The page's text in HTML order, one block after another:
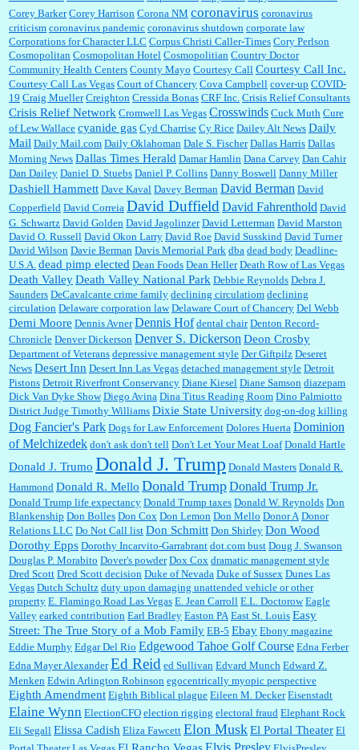
Corey Barker Corey Harrison Corona NM coronavirus coronavirus
criticism coronavirus pandemic coronavirus shutdown corporate law
Corporations for Character LLC Corpus Christi Caller-Times Cory Perlson
Cosmopolitan Cosmopolitan Hotel Cosmopolitian Country Doctor
Community Health Centers County Mayo Courtesy Call Courtesy Call Inc.
Courtesy Call Las Vegas Court of Chancery Cova Campbell cover-up COVID-
19 Craig Mueller Creighton Cressida Bonas CRF Inc. Crisis Relief Consultants
Crisis Relief Network Cromwell Las Vegas Crosswinds Cuck Muth Cure
of Lew Wallace cyanide gas Cyd Charrise Cy Rice Dailey Alt News Daily
Mail Daily Mail.com Daily Oklahoman Dale S. Fischer Dallas Harris Dallas
Morning News Dallas Times Herald Damar Hamlin Dana Carvey Dan Cahir
Dan Dailey Daniel D. Stuebs Daniel P. Collins Danny Boswell Danny Miller
Dashiell Hammett Dave Kaval Davey Berman David Berman David
Copperfield David Correia David Duffield David Fahrenthold David
G. Schwartz David Golden David Jagolinzer David Letterman David Marston
David O. Russell David Okon Larry David Roe David Susskind David Turner
David Wilson Davie Berman Davis Memorial Park dba dead body Deadline-
U.S.A. dead pimp elected Dean Foods Dean Heller Death Row of Las Vegas
Death ValleyDeath Valley National Park Debbie Reynolds Debra J.
Saunders DeCavalcante crime family declining circulatiom declining
circulation Delaware corporation law Delaware Court of Chancery Del Webb
Demi Moore Dennis Avner Dennis Hof dental chair Denton Record-
Chronicle Denver Dickerson Denver S. Dickerson Deon Crosby
Department of Veterans depressive management style Der Giftpilz Deseret
News Desert Inn Desert Inn Las Vegas detached management style Detroit
Pistons Detroit Riverfront Conservancy Diane Kiesel Diane Samson diazepam
Dick Van Dyke Show Diego Avina Dina Titus Reading Room Dino Palmiotto
District Judge Timothy Williams Dixie State University dog-on-dog killing
Dog Fancier's Park Dogs for Law Enforcement Dolores Huerta Dominion
of Melchizedek don't ask don't tell Don't Let Your Meat Loaf Donald Hartle
Donald J. Trumo Donald J. Trump Donald Masters Donald R.
Hammond Donald R. Mello Donald TrumpDonald Trump Jr.
Donald Trump life expectancy Donald Trump taxes Donald W. Reynolds Don
Blankenship Don Bolles Don Cox Don Lemon Don Mello Donor A Donor
Relations LLC Do Not Call list Don Schmitt Don Shirley Don Wood
Dorothy Epps Dorothy Incarvito-Garrabrant dot.com bust Doug J. Swanson
Douglas P. Morabito Dover's powder Dox Cox dramatic management style
Dred Scott Dred Scott decision Duke of Nevada Duke of Sussex Dunes Las
Vegas Dutch Schultz duty upon damaging unattended vehicle or other
property E. Flamingo Road Las Vegas E. Jean Carroll E.L. Doctorow Eagle
Valley earked contribution Earl Bradley Easton PA East St. Louis Easy
Street: The True Story of a Mob Family EB-5 Ebay Ebony magazine
Eddie Murphy Edgar Del Rio Edgewood Tahoe Golf Course Edna Ferber
Edna Mayer Alexander Ed Reid ed Sullivan Edvard Munch Edward Z.
Menken Edwin Arlington Robinson egocentrically myopic perspective
Eighth Amendment Eighth Biblical plague Eileen M. Decker Eisenstadt
Elaine Wynn ElectionCFO election rigging electoral fraud Elephant Rock
Eli Segall Elissa Cadish Eliza Fawcett Elon MuskEl Portal Theater El